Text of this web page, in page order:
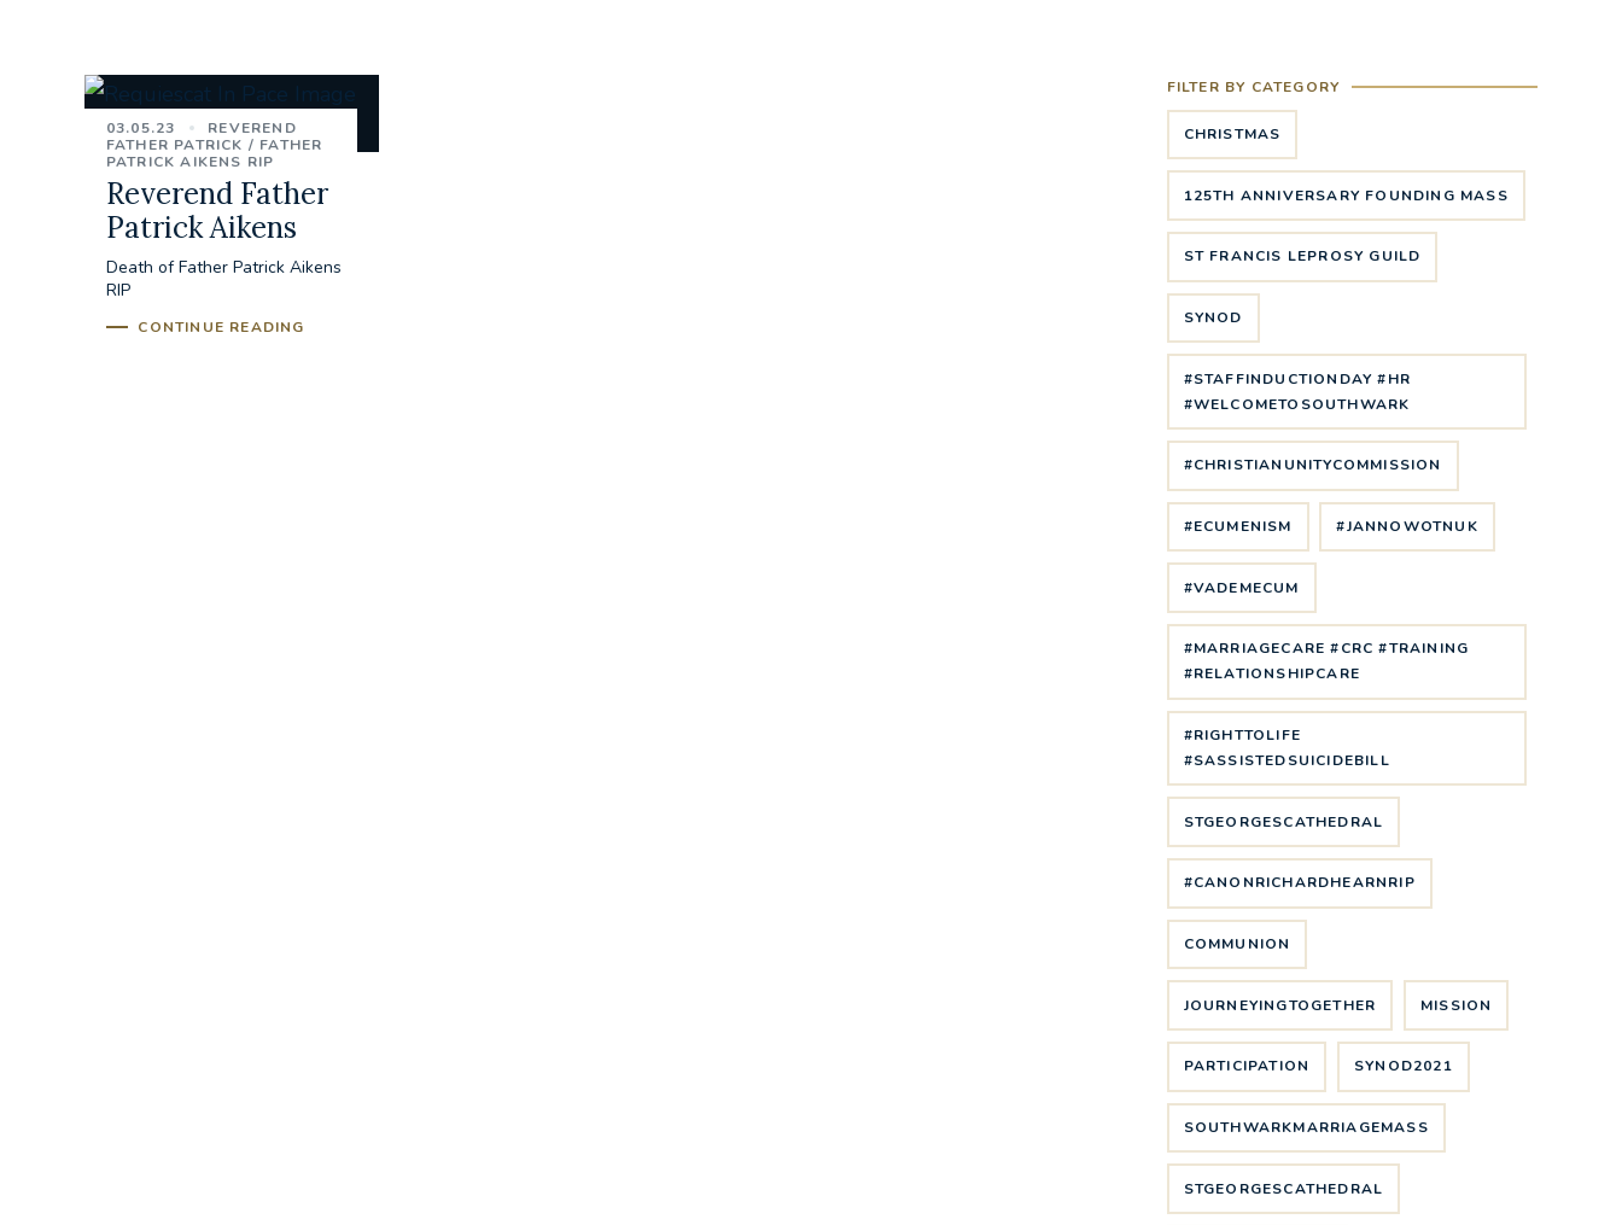
03.05.23
REVEREND
FATHER PATRICK
FATHER
PATRICK AIKENS RIP
Reverend Father
Patrick Aikens
Death of Father Patrick Aikens
RIP
CONTINUE READING
FILTER BY CATEGORY
CHRISTMAS
125TH ANNIVERSARY FOUNDING MASS
ST FRANCIS LEPROSY GUILD
SYNOD
#STAFFINDUCTIONDAY #HR
#WELCOMETOSOUTHWARK
#CHRISTIANUNITYCOMMISSION
#ECUMENISM #JANNOWOTNUK
#VADEMECUM
#MARRIAGECARE #CRC #TRAINING
#RELATIONSHIPCARE
#RIGHTTOLIFE
#SASSISTEDSUICIDEBILL
STGEORGESCATHEDRAL
#CANONRICHARDHEARNRIP
COMMUNION
JOURNEYINGTOGETHER MISSION
PARTICIPATION SYNOD2021
SOUTHWARKMARRIAGEMASS
STGEORGESCATHEDRAL